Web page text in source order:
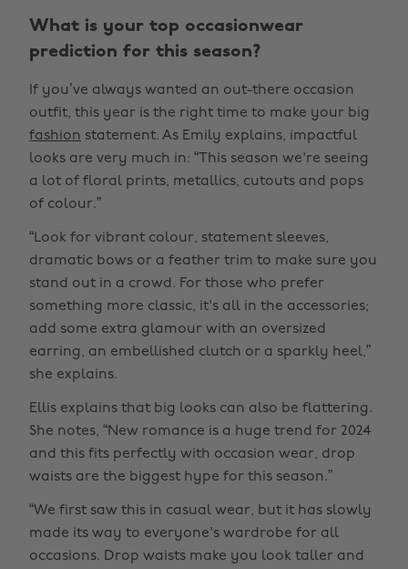
What is your top occasionwear
prediction for this season?
If you’ve always wanted an out-there occasion
outfit, this year is the right time to make your big
fashion statement. As Emily explains, impactful
looks are very much in: “This season we're seeing
a lot of floral prints, metallics, cutouts and pops
of colour.”
“Look for vibrant colour, statement sleeves,
dramatic bows or a feather trim to make sure you
stand out in a crowd. For those who prefer
something more classic, it's all in the accessories;
add some extra glamour with an oversized
earring, an embellished clutch or a sparkly heel,”
she explains.
Ellis explains that big looks can also be flattering.
She notes, “New romance is a huge trend for 2024
and this fits perfectly with occasion wear, drop
waists are the biggest hype for this season.”
“We first saw this in casual wear, but it has slowly
made its way to everyone's wardrobe for all
occasions. Drop waists make you look taller and